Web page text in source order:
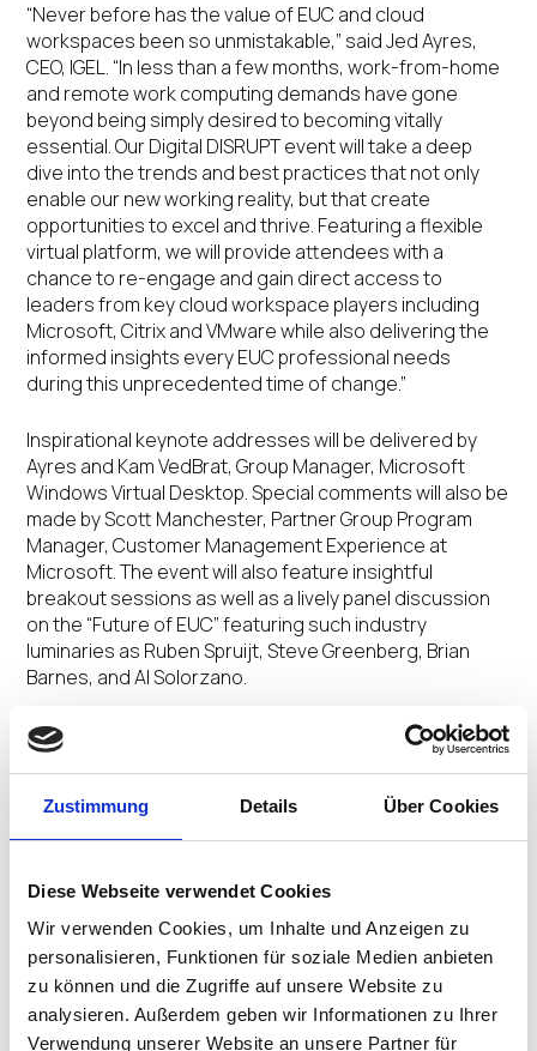
Zustimmung Details Über Cookies
Diese Webseite verwendet Cookies
Wir verwenden Cookies, um Inhalte und Anzeigen zu
personalisieren, Funktionen für soziale Medien anbieten
zu können und die Zugriffe auf unsere Website zu
analysieren. Außerdem geben wir Informationen zu Ihrer
Verwendung unserer Website an unsere Partner für
“Never before has the value of EUC and cloud
workspaces been so unmistakable,” said Jed Ayres,
CEO, IGEL. “In less than a few months, work-from-home
and remote work computing demands have gone
beyond being simply desired to becoming vitally
essential. Our Digital DISRUPT event will take a deep
dive into the trends and best practices that not only
enable our new working reality, but that create
opportunities to excel and thrive. Featuring a flexible
virtual platform, we will provide attendees with a
chance to re-engage and gain direct access to
leaders from key cloud workspace players including
Microsoft, Citrix and VMware while also delivering the
informed insights every EUC professional needs
during this unprecedented time of change.”
Inspirational keynote addresses will be delivered by
Ayres and Kam VedBrat, Group Manager, Microsoft
Windows Virtual Desktop. Special comments will also be
made by Scott Manchester, Partner Group Program
Manager, Customer Management Experience at
Microsoft. The event will also feature insightful
breakout sessions as well as a lively panel discussion
on the “Future of EUC” featuring such industry
luminaries as Ruben Spruijt, Steve Greenberg, Brian
Barnes, and Al Solorzano.
“This new remote work era has companies looking to
simplify and scale their desktop and app virtualization
have turned to Windows Virtual Desktop to enable
remote work rapidly. Together with IGEL, we will be
learnings around how companies can use Windows
Virtual Desktop to transform remote work, including
migrating, deploying Microsoft Teams, auto-scaling
using Azure automation, and more.”
The event expo will also provide first-hand technical